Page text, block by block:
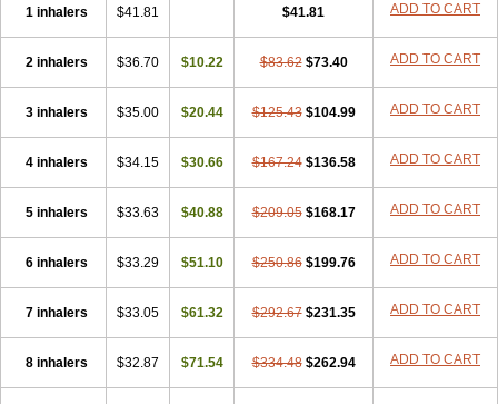
1 inhalers $41.81 $41.81 ADD TO CART
2 inhalers $36.70 $10.22 $83.62 $73.40 ADD TO CART
3 inhalers $35.00 $20.44 $125.43 $104.99 ADD TO CART
4 inhalers $34.15 $30.66 $167.24 $136.58 ADD TO CART
5 inhalers $33.63 $40.88 $209.05 $168.17 ADD TO CART
6 inhalers $33.29 $51.10 $250.86 $199.76 ADD TO CART
7 inhalers $33.05 $61.32 $292.67 $231.35 ADD TO CART
8 inhalers $32.87 $71.54 $334.48 $262.94 ADD TO CART